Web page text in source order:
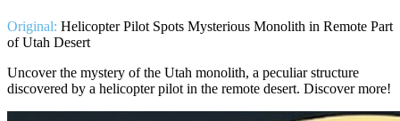
Original: Helicopter Pilot Spots Mysterious Monolith in Remote Part
of Utah Desert
Uncover the mystery of the Utah monolith, a peculiar structure
discovered by a helicopter pilot in the remote desert. Discover more!